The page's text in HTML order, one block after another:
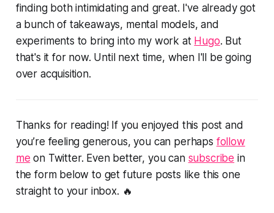
finding both intimidating and great. I've already got
a bunch of takeaways, mental models, and
experiments to bring into my work at Hugo. But
that's it for now. Until next time, when I'll be going
over acquisition.
Thanks for reading! If you enjoyed this post and
you’re feeling generous, you can perhaps follow
me on Twitter. Even better, you can subscribe in
the form below to get future posts like this one
straight to your inbox. 🔥